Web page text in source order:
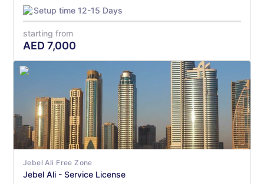
Setup time 12-15 Days
starting from
AED 7,000
Jebel Ali Free Zone
Jebel Ali - Service License